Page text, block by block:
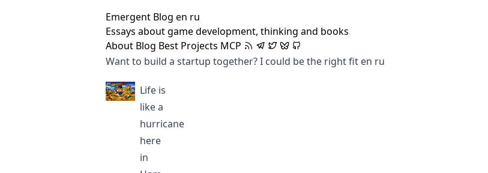
Emergent Blog en ru
Essays about game development, thinking and books
About Blog Best Projects MCP
Want to build a startup together? I could be the right fit en ru
Life is
like a
hurricane
here
in